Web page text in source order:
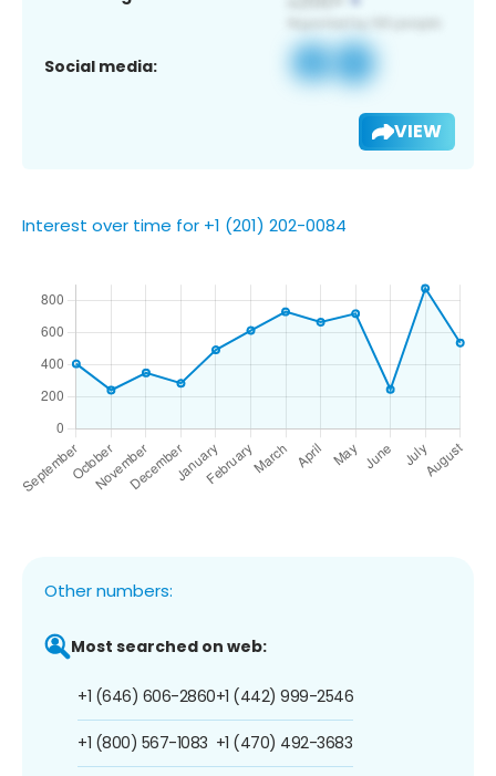
Social media:
VIEW
Interest over time for +1 (201) 202-0084
Other numbers:
Most searched on web:
+1 (646) 606-2860
+1 (800) 567-1083
+1 (442) 999-2546
+1 (470) 492-3683